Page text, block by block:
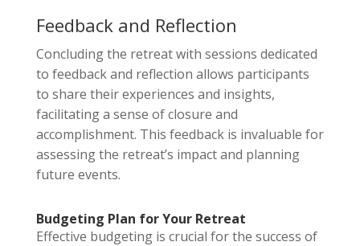
Feedback and Reflection
Concluding the retreat with sessions dedicated
to feedback and reflection allows participants
to share their experiences and insights,
facilitating a sense of closure and
accomplishment. This feedback is invaluable for
assessing the retreat’s impact and planning
future events.
Budgeting Plan for Your Retreat
Effective budgeting is crucial for the success of